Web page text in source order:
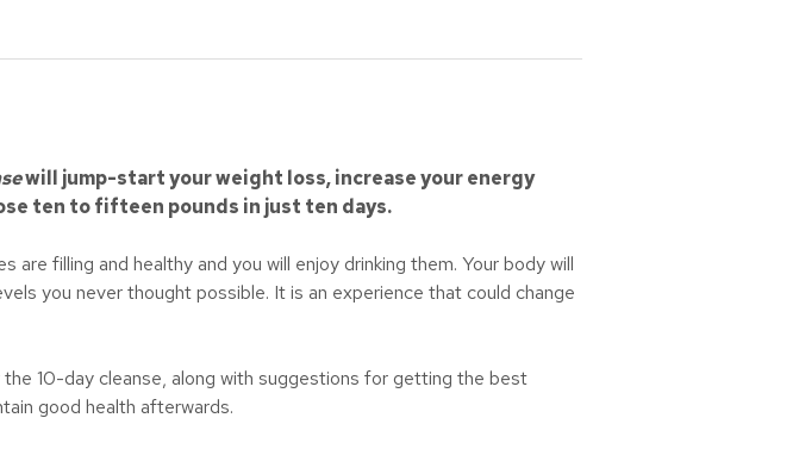
will jump-start your weight loss, increase your energy
ten to fifteen pounds in just ten days.
filling and healthy and you will enjoy drinking them. Your body will
you never thought possible. It is an experience that could change
10-day cleanse, along with suggestions for getting the best
good health afterwards.